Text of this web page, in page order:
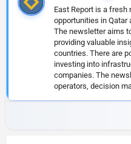
East Report is a
opportunities in
The newsletter aims
providing valuable
countries. There are
investing into
companies. The
operators, decision